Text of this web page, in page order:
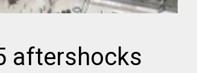
aftershocks